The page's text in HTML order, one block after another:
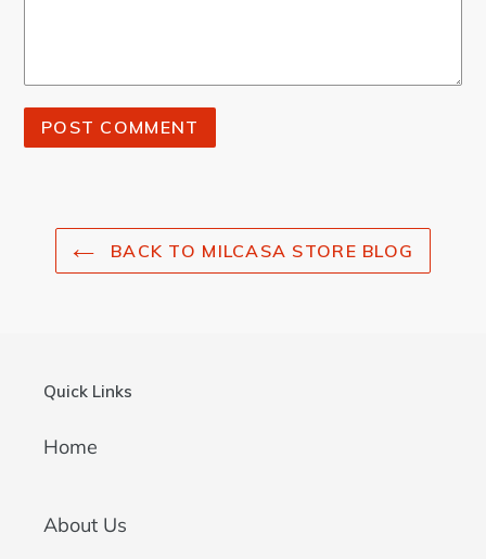
BACK TO MILCASA STORE BLOG
Quick Links
Home
About Us